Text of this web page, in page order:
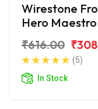
Wirestone
Hero Maestro
₹616.00
(5)
In Stock